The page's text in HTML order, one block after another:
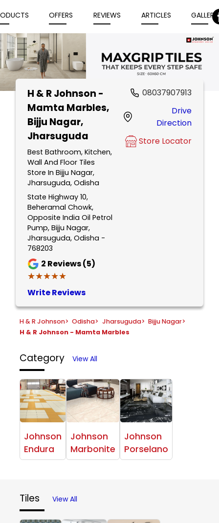
OFFERS REVIEWS ARTICLES GALLERY
H & R Johnson -
Mamta Marbles,
Bijju Nagar,
Jharsuguda
Best Bathroom, Kitchen,
Wall And Floor Tiles
Store In Bijju Nagar,
Jharsuguda, Odisha
State Highway 10,
Beheramal Chowk,
Opposite India Oil Petrol
Pump, Bijju Nagar,
Jharsuguda, Odisha -
768203
2 Reviews (5)
★★★★★
★★★★★
Write Reviews
08037907913
Drive
Direction
Store Locator
H & R Johnson> Odisha> Jharsuguda> Bijju Nagar>
H & R Johnson - Mamta Marbles
Category View All
Johnson
Endura
Johnson
Marbonite
Johnson
Porselano
Tiles View All